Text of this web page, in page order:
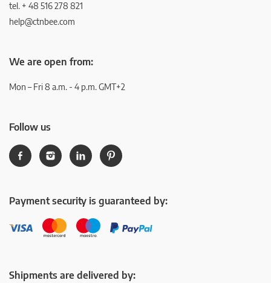
tel. + 48 516 278 821
help@ctnbee.com
We are open from:
Mon – Fri 8 a.m. - 4 p.m. GMT+2
Follow us
Payment security is guaranteed by:
Shipments are delivered by: